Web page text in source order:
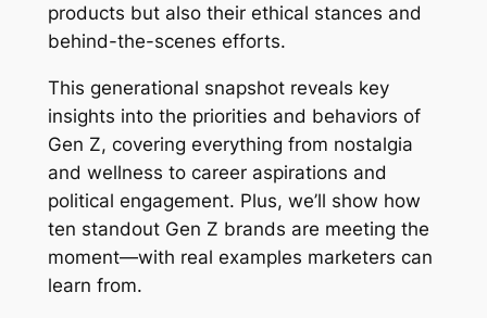
products but also their ethical stances and
behind-the-scenes efforts.
This generational snapshot reveals key
insights into the priorities and behaviors of
Gen Z, covering everything from nostalgia
and wellness to career aspirations and
political engagement. Plus, we’ll show how
ten standout Gen Z brands are meeting the
moment—with real examples marketers can
learn from.